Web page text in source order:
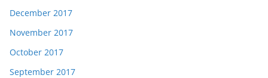
December 2017
November 2017
October 2017
September 2017